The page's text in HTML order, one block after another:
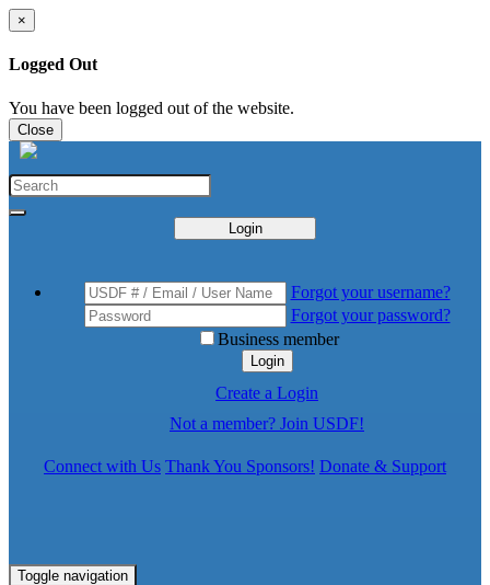
×
Logged Out
You have been logged out of the website.
Close
Login
Forgot your username?
Forgot your password?
Business member
Login
Create a Login
Not a member? Join USDF!
Connect with Us Thank You Sponsors! Donate & Support
Toggle navigation